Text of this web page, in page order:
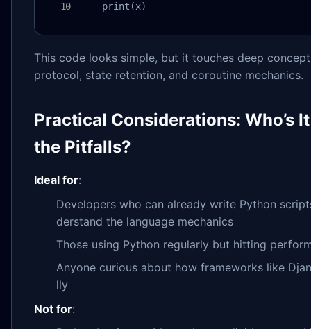
    print(x)
This code looks simple, but it touches deep
protocol, state retention, and coroutine mechanics.
Practical Considerations: Who’s
the Pitfalls?
Ideal for:
Developers who can already write Python
derstand the language mechanics
Those using Python regularly but hitting
Anyone curious about how frameworks like
lly
Not for: